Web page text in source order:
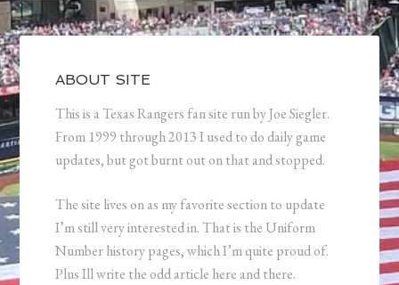
ABOUT SITE
This is a Texas Rangers fan site run by Joe Siegler.
From 1999 through 2013 I used to do daily game
updates, but got burnt out on that and stopped.
The site lives on as my favorite section to update
I’m still very interested in. That is the Uniform
Number history pages, which I’m quite proud of.
Plus Ill write the odd article here and there.